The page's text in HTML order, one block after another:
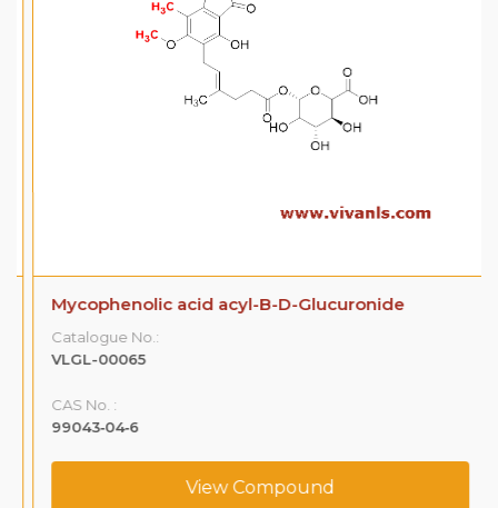
Mycophenolic acid acyl-B-D-Glucuronide
Catalogue No.:
VLGL-00065
CAS No. :
99043‐04‐6
View Compound